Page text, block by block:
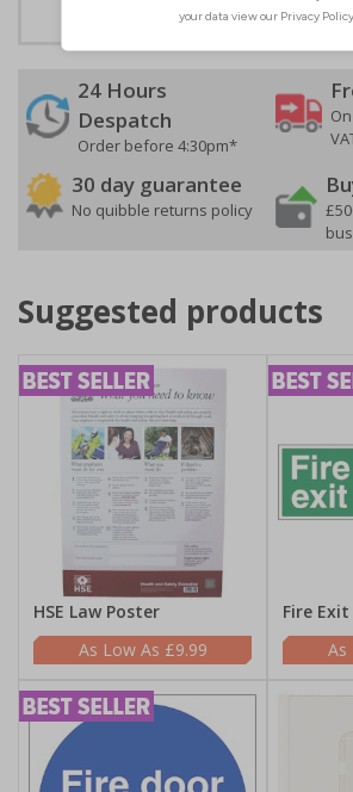
24 Hours
Despatch
Order before 4:30pm*
30 day guarantee
No quibble returns policy
Suggested products
HSE Law Poster
£9.99
Fire